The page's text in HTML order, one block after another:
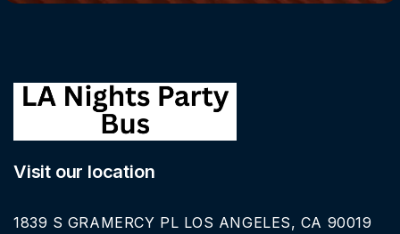
Visit our location
1839 S GRAMERCY PL LOS ANGELES, CA 90019